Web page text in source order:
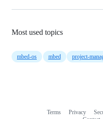
Most used topics
mbed-os mbed project-
Terms Privacy